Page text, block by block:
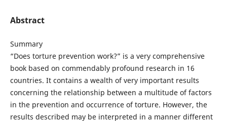
Abstract
Summary
“Does torture prevention work?” is a very comprehensive
book based on commendably profound research in 16
countries. It contains a wealth of very important results
concerning the relationship between a multitude of factors
in the prevention and occurrence of torture. However, the
results described may be interpreted in a manner different